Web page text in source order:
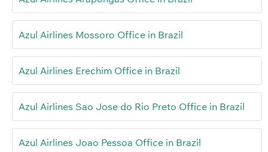
Azul Airlines Mossoro Office in Brazil
Azul Airlines Erechim Office in Brazil
Azul Airlines Sao Jose do Rio Preto Office in Brazil
Azul Airlines Joao Pessoa Office in Brazil